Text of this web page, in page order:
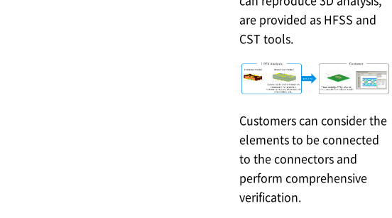
are provided as HFSS and
CST tools.
Customers can consider the
elements to be connected
to the connectors and
perform comprehensive
verification.